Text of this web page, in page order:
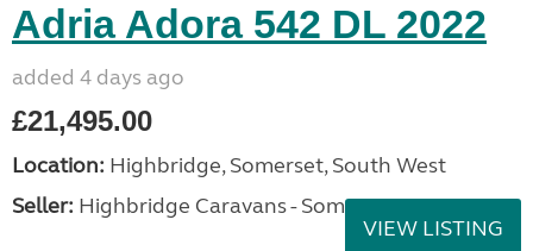
Adria Adora 542 DL 2022
added 4 days ago
£21,495.00
Location: Highbridge, Somerset, South West
Seller: Highbridge Caravans - Somerset
VIEW LISTING